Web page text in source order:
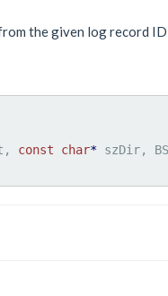
the given log record
const char* szDir,